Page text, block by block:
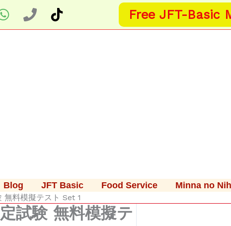
Free JFT-Basic
Blog JFT Basic Food Service Minna no
料模擬テスト Set 1
試験 無料模擬テ